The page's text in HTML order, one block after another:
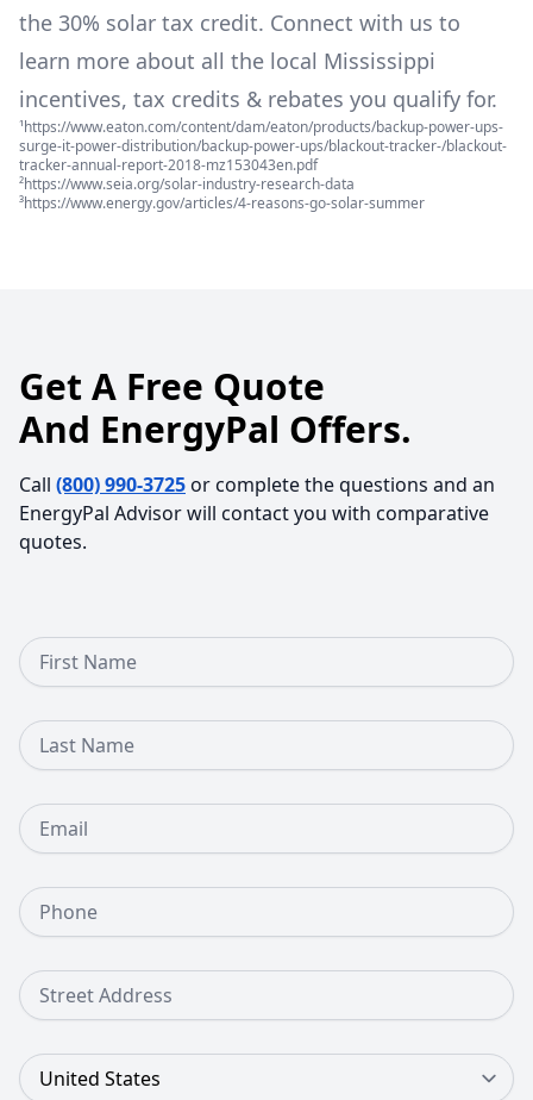
the 30% solar tax credit. Connect with us to
learn more about all the local Mississippi
incentives, tax credits & rebates you qualify for.
¹https://www.eaton.com/content/dam/eaton/products/backup-power-ups-
surge-it-power-distribution/backup-power-ups/blackout-tracker-/blackout-
tracker-annual-report-2018-mz153043en.pdf
²https://www.seia.org/solar-industry-research-data
³https://www.energy.gov/articles/4-reasons-go-solar-summer
Get A Free Quote
And EnergyPal Offers.
Call (800) 990-3725or complete the questions and an
EnergyPal Advisor will contact you with comparative
quotes.
First Name
Last Name
Email
Phone Number
Street Address
Country